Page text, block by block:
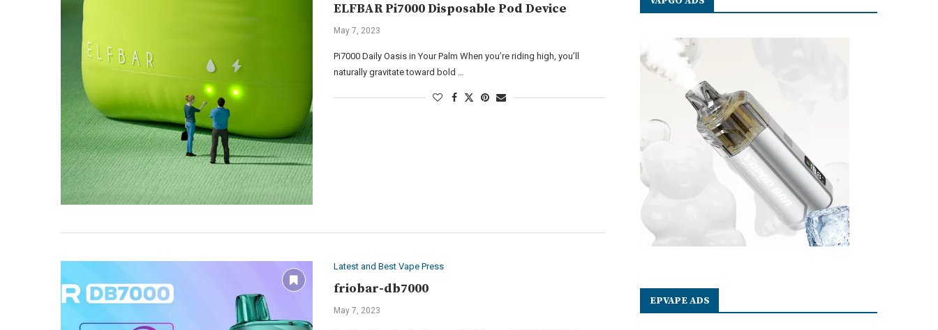
ELFBAR Pi7000 Disposable Pod Device
May 7, 2023
Pi7000 Daily Oasis in Your Palm When you’re riding high, you’ll
naturally gravitate toward bold …
Latest and Best Vape Press
friobar-db7000
May 7, 2023
EPVAPE ADS